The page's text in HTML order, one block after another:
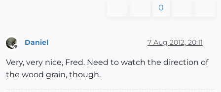
0
Daniel 7 Aug 2012, 20:11
Very, very nice, Fred. Need to watch the direction of
the wood grain, though.